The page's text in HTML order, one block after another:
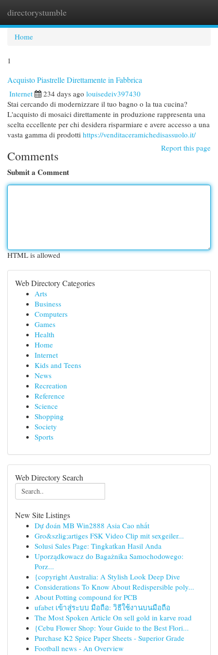
directorystumble
Home
1
Acquisto Piastrelle Direttamente in Fabbrica
Internet 234 days ago louisedeiv397430
Stai cercando di modernizzare il tuo bagno o la tua cucina?
L'acquisto di mosaici direttamente in produzione rappresenta una
scelta eccellente per chi desidera risparmiare e avere accesso a una
vasta gamma di prodotti https://venditaceramichedisassuolo.it/
Report this page
Comments
Submit a Comment
HTML is allowed
Web Directory Categories
Arts
Business
Computers
Games
Health
Home
Internet
Kids and Teens
News
Recreation
Reference
Science
Shopping
Society
Sports
Web Directory Search
New Site Listings
Dự đoán MB Win2888 Asia Cao nhất
Gro&szlig;artiges FSK Video Clip mit sexgeiler...
Solusi Sales Page: Tingkatkan Hasil Anda
Uporządkowacz do Bagażnika Samochodowego:
Porz...
{copyright Australia: A Stylish Look Deep Dive
Considerations To Know About Redispersible poly...
About Potting compound for PCB
ufabet เข้าสู่ระบบ มือถือ: วิธีใช้งานบนมือถือ
The Most Spoken Article On sell gold in karve road
{Cebu Flower Shop: Your Guide to the Best Flori...
Purchase K2 Spice Paper Sheets - Superior Grade
Football news - An Overview